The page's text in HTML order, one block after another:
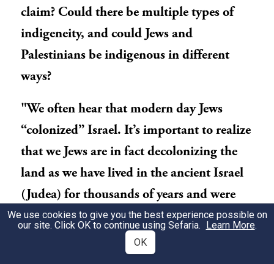
claim? Could there be multiple types of
indigeneity, and could Jews and
Palestinians be indigenous in different
ways?
"We often hear that modern day Jews
“colonized” Israel. It’s important to realize
that we Jews are in fact decolonizing the
land as we have lived in the ancient Israel
(Judea) for thousands of years and were
the ones subjected to colonial entities
(such as the Roman’s, Greeks, Turks and
the British)." Rudy Rochman
We use cookies to give you the best experience possible on
our site. Click OK to continue using Sefaria. Learn More.
OK